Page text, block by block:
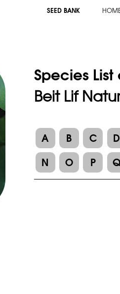
SEED BANK
Species
Beit Lif
A B C
D
N
O P